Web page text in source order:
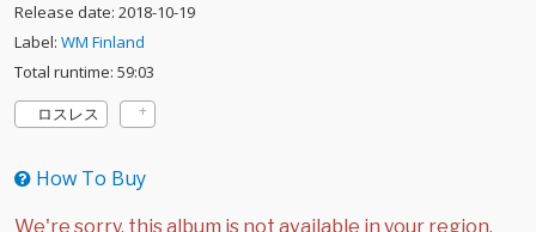
Release date: 2018-10-19
Label: WM Finland
Total runtime: 59:03
ロスレス
How To Buy